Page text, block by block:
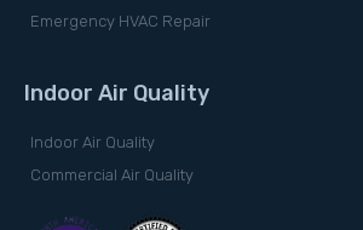
Emergency HVAC Repair
Indoor Air Quality
Indoor Air Quality
Commercial Air Quality